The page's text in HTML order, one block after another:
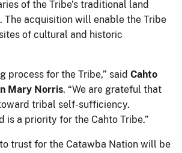
of the Tribe’s traditional land
The acquisition will enable the Tribe
of cultural and historic
process for the Tribe,” said Cahto
Mary Norris. “We are grateful that
tribal self-sufficiency.
is a priority for the Cahto Tribe.”
trust for the Catawba Nation will be